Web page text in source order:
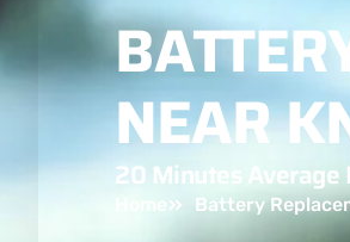
NEAR
20 Minutes Average
Home Battery